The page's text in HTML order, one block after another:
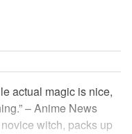
actual magic is nice,
– Anime News
witch, packs up